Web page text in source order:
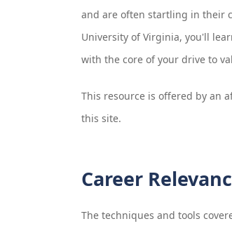
and are often startling in their
University of Virginia, you'll
with the core of your drive to
This resource is offered by an
this site.
Career
The techniques and tools